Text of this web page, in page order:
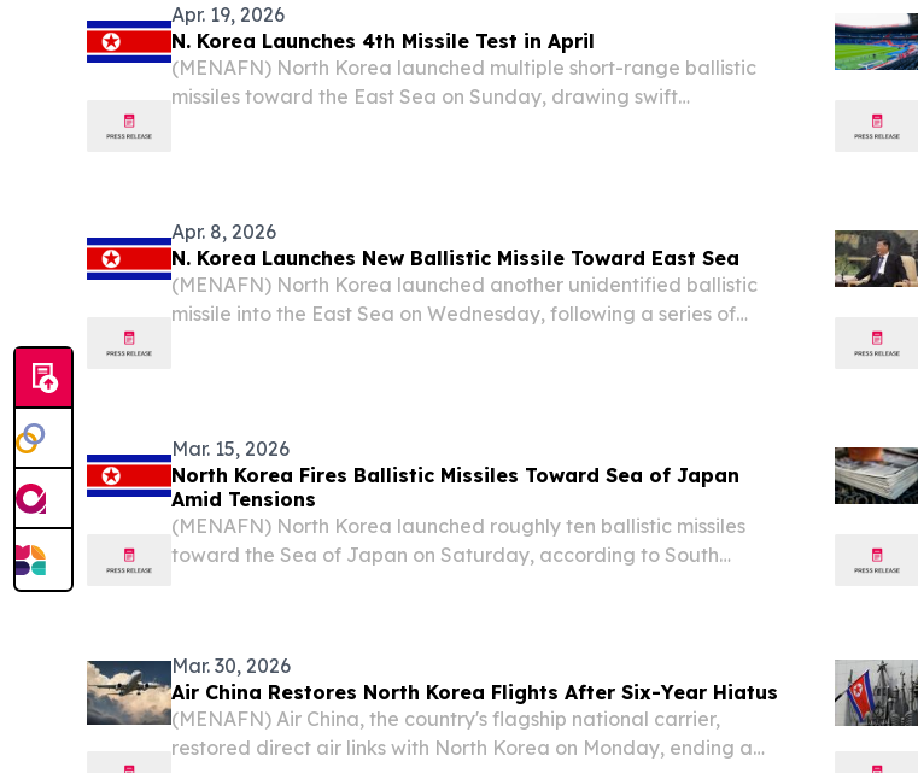
Apr. 19, 2026
N. Korea Launches 4th Missile Test in April
(MENAFN) North Korea launched multiple short-range ballistic
missiles toward the East Sea on Sunday, drawing swift
Apr. 8, 2026
N. Korea Launches New Ballistic Missile Toward East Sea
(MENAFN) North Korea launched another unidentified ballistic
missile into the East Sea on Wednesday, following a series of
Mar. 15, 2026
North Korea Fires Ballistic Missiles Toward Sea of Japan
Amid Tensions
(MENAFN) North Korea launched roughly ten ballistic missiles
toward the Sea of Japan on Saturday, according to South
Mar. 30, 2026
Air China Restores North Korea Flights After Six-Year Hiatus
(MENAFN) Air China, the country's flagship national carrier,
restored direct air links with North Korea on Monday, ending a